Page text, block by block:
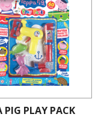
PIG PLAY PACK